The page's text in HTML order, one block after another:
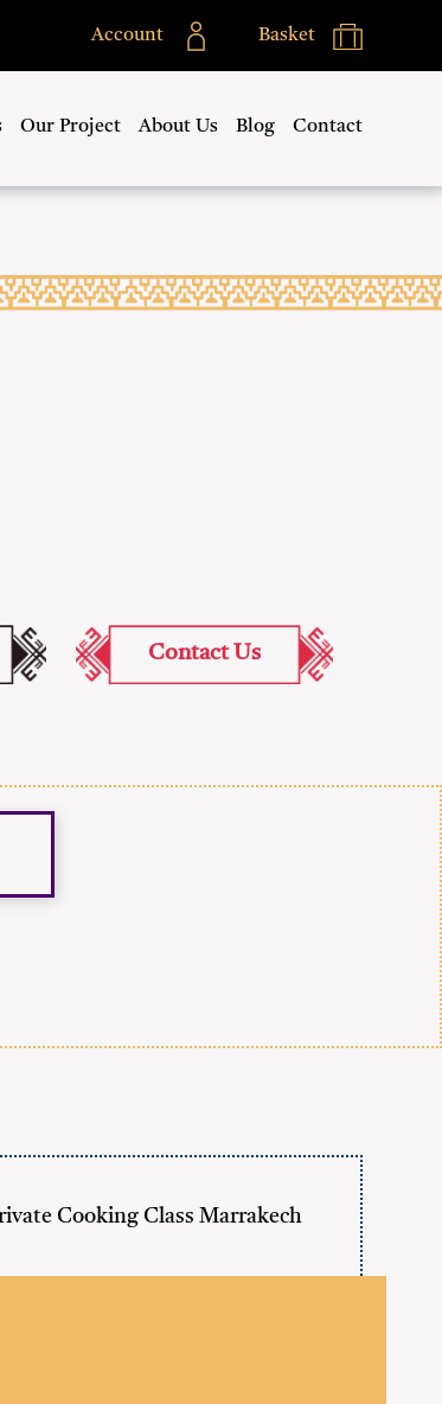
Account Basket
Our Project About Us Blog Contact
Contact Us
Cooking Class Marrakech